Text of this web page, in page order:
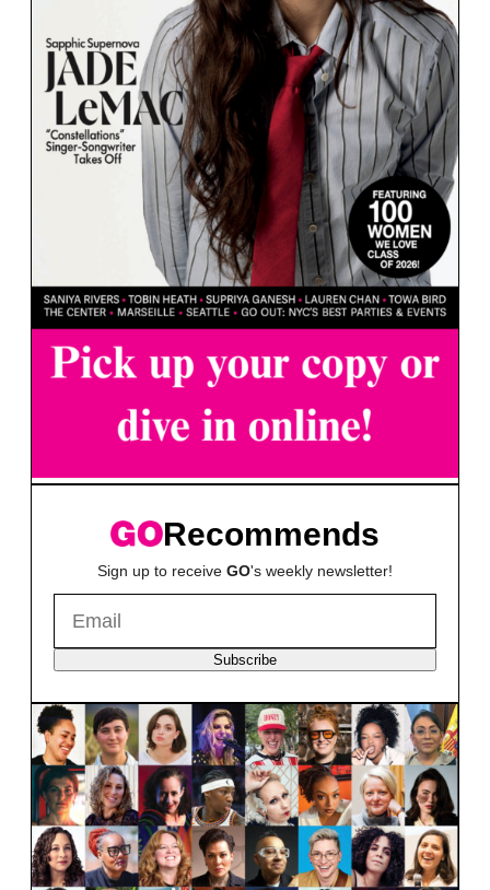
Recommends
Sign up to receive GO's weekly newsletter!
Subscribe